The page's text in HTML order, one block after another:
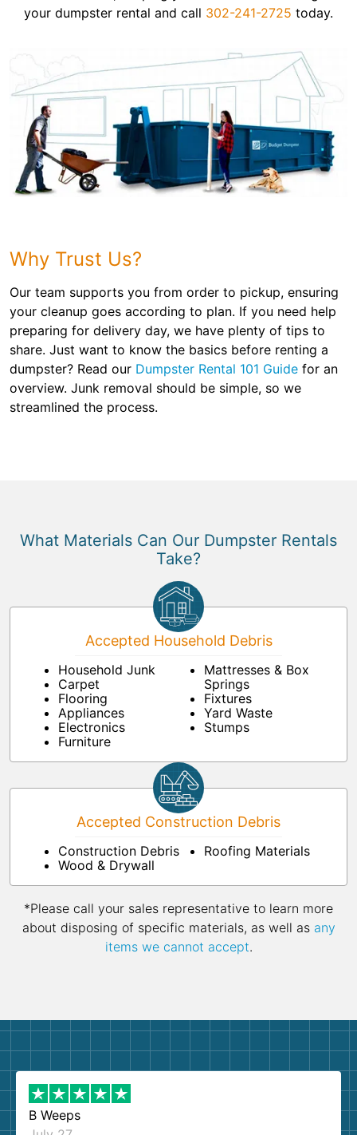
your dumpster rental and call 302-241-2725 today.
Why Trust Us?
Our team supports you from order to pickup, ensuring
your cleanup goes according to plan. If you need help
preparing for delivery day, we have plenty of tips to
share. Just want to know the basics before renting a
dumpster? Read our Dumpster Rental 101 Guide for an
overview. Junk removal should be simple, so we
streamlined the process.
What Materials Can Our Dumpster Rentals
Take?
Accepted Household Debris
Household Junk
Carpet
Flooring
Appliances
Electronics
Furniture
Mattresses & Box
Springs
Fixtures
Yard Waste
Stumps
Accepted Construction Debris
Construction Debris
Wood & Drywall
Roofing Materials
*Please call your sales representative to learn more
about disposing of specific materials, as well as any
items we cannot accept.
B Weeps